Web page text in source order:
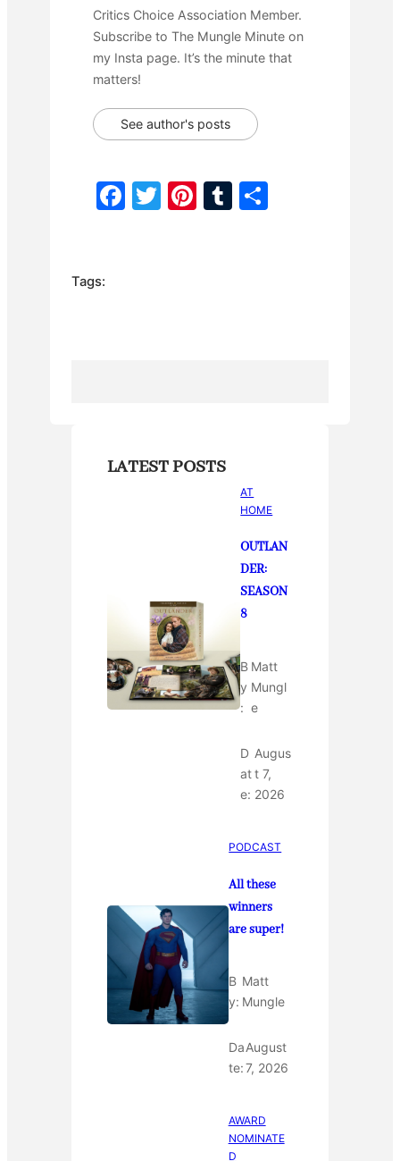
Critics Choice Association Member.
Subscribe to The Mungle Minute on
my Insta page. It’s the minute that
matters!
See author's posts
F
T
Pi T
Tags:
LATEST POSTS
AT
HOME
OUTLAN
DER:
SEASON
8
B
y
:
Matt
Mungl
e
D
at
e:
Augus
t 7,
2026
PODCAST
All these
winners
are super!
B
y:
Matt
Mungle
Da
te:
August
7, 2026
AWARD
NOMINATE
D